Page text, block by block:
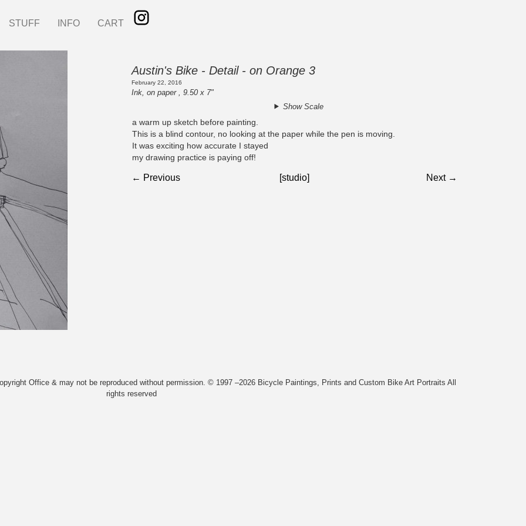
STUFF INFO CART
Austin's Bike - Detail - on Orange 3
February 22, 2016
Ink, on paper , 9.50 x 7"
Show Scale
a warm up sketch before painting.
This is a blind contour, no looking at the paper while the pen is moving.
It was exciting how accurate I stayed
my drawing practice is paying off!
← Previous [studio] Next →
Office & may not be reproduced without permission. © 1997 –2026 Bicycle Paintings, Prints and Custom Bike Art Portraits All
rights reserved